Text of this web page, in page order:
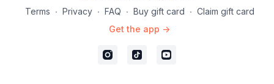
Terms ∙ Privacy ∙ FAQ ∙ Buy gift card ∙ Claim gift card
Get the app ->